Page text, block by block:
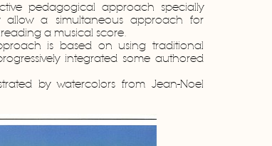
pedagogical approach specially
a simultaneous approach for
a musical score.
is based on using traditional
integrated some authored
by watercolors from Jean-Noel